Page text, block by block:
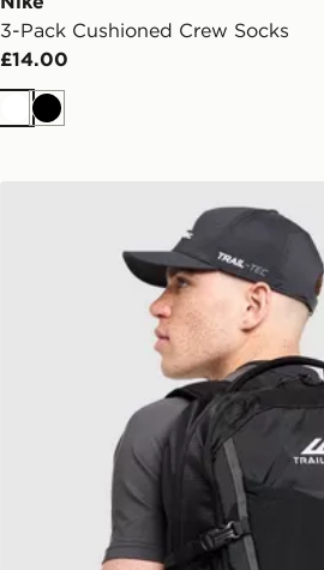
3-Pack Cushioned Crew Socks
£14.00
WhiteBlack